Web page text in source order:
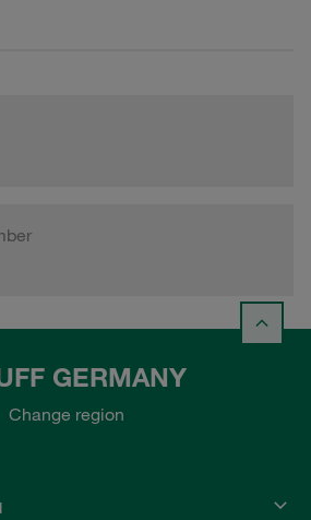
GERMANY
Change region